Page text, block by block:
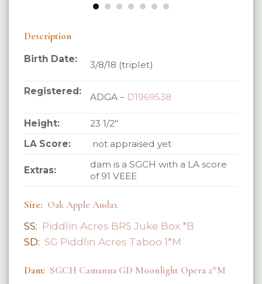
Description
Birth Date:
3/8/18 (triplet)
Registered:
ADGA – D1969538
Height:
23 1/2″
LA Score:
not appraised yet
Extras:
dam is a SGCH with a LA score
of 91 VEEE
Sire: Oak Apple Audax
SS: Piddlin Acres BRS Juke Box *B
SD: SG Piddlin Acres Taboo 1*M
Dam: SGCH Camanna GD Moonlight Opera 2*M